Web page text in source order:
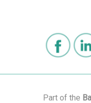
Part of the